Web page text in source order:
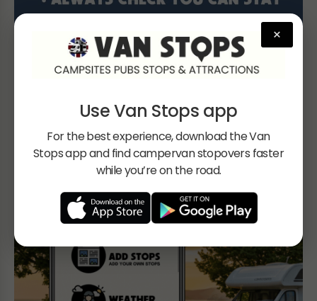
×
Use Van Stops app
For the best experience, download the Van
Stops app and find campervan stopovers faster
while you’re on the road.